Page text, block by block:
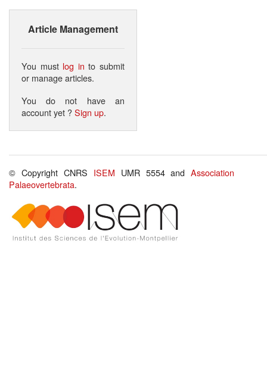
Article Management
You must log in to submit
or manage articles.
You do not have an
account yet ?Sign up.
© Copyright CNRS ISEM UMR 5554 andAssociation
Palaeovertebrata.